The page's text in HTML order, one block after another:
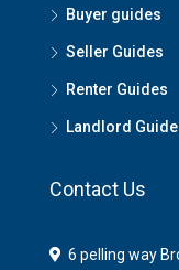
Buyer guides
Seller Guides
Renter Guides
Landlord
Contact Us
6 pelling way